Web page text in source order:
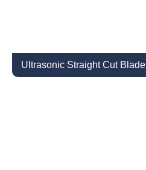
Ultrasonic Straight Cut Blade